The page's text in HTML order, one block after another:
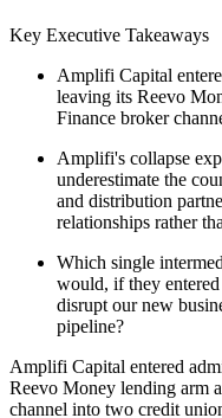
Key Executive Takeaways
Amplifi Capital
leaving its Reevo
Finance broker
Amplifi's collapse
underestimate the
and distribution
relationships rather
Which single
would, if they
disrupt our new
pipeline?
Amplifi Capital entered
Reevo Money lending arm
channel into two credit